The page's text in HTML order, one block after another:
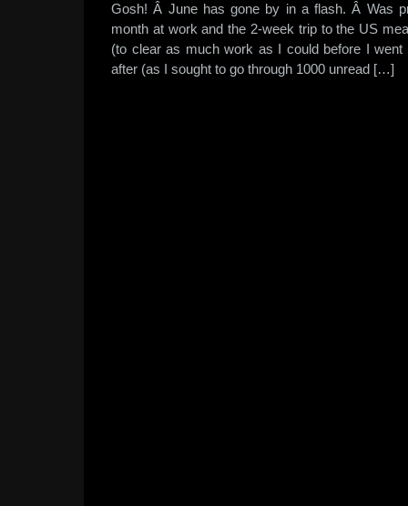
Gosh! Â June has gone by in a flash. Â Was
month at work and the 2-week trip to the US
(to clear as much work as I could before I went
after (as I sought to go through 1000 unread […]